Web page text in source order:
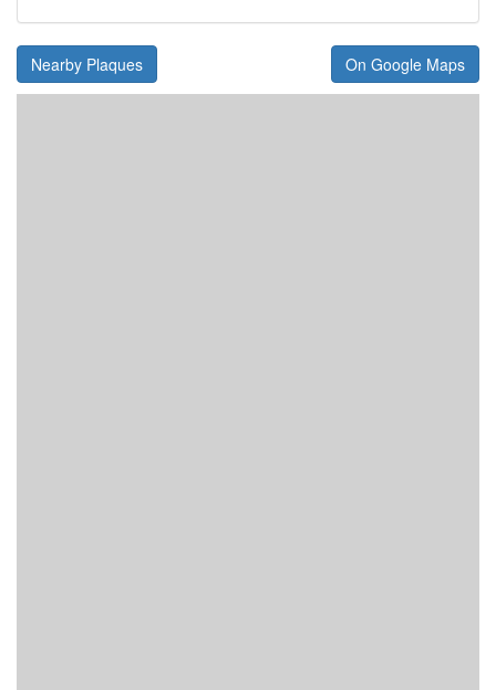
Nearby Plaques On Google Maps